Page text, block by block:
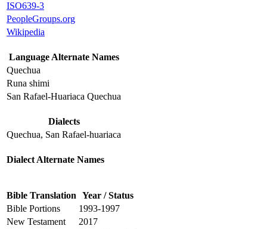
ISO639-3
PeopleGroups.org
Wikipedia
Language Alternate Names
Quechua
Runa shimi
San Rafael-Huariaca Quechua
Dialects
Quechua, San Rafael-huariaca
Dialect Alternate Names
Bible Translation Year / Status
Bible Portions
1993-1997
New Testament
2017